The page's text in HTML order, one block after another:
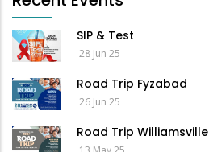
SIP & Test
28 Jun 25
Road Trip Fyzabad
26 Jun 25
Road Trip Williamsville